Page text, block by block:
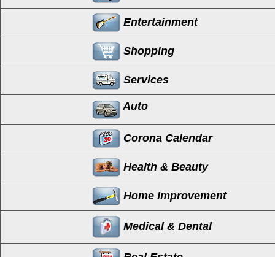
Entertainment
Shopping
Services
Auto
Corona Calendar
Health & Beauty
Home Improvement
Medical & Dental